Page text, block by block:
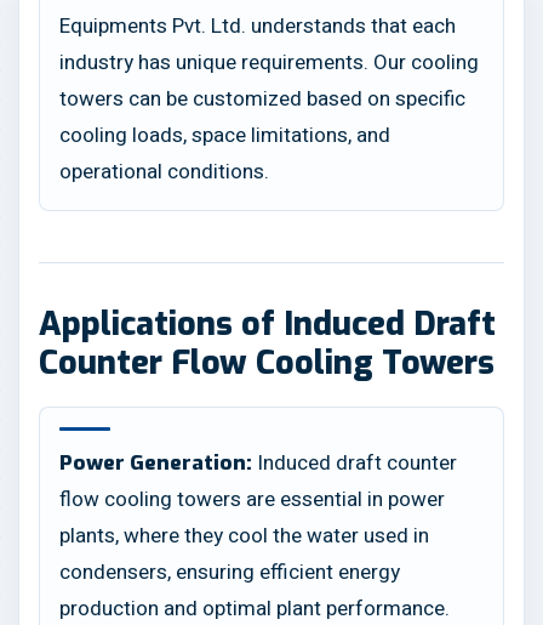
Equipments Pvt. Ltd. understands that each
industry has unique requirements. Our cooling
towers can be customized based on specific
cooling loads, space limitations, and
operational conditions.
Applications of Induced Draft
Counter Flow Cooling Towers
Power Generation: Induced draft counter
flow cooling towers are essential in power
plants, where they cool the water used in
condensers, ensuring efficient energy
production and optimal plant performance.